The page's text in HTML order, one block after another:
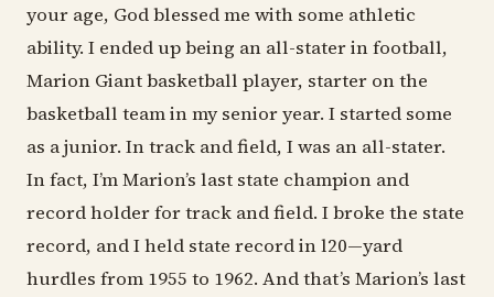
your age, God blessed me with some athletic
ability. I ended up being an all-stater in football,
Marion Giant basketball player, starter on the
basketball team in my senior year. I started some
as a junior. In track and field, I was an all-stater.
In fact, I’m Marion’s last state champion and
record holder for track and field. I broke the state
record, and I held state record in l20—yard
hurdles from 1955 to 1962. And that’s Marion’s last